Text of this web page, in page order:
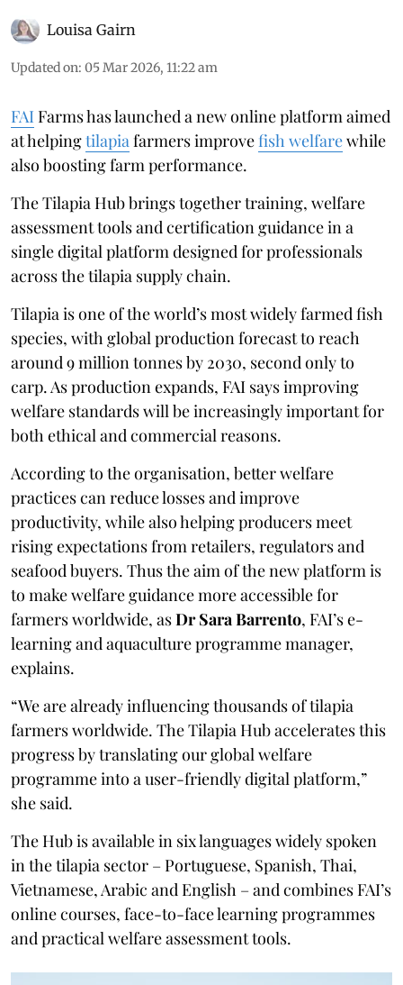
Louisa Gairn
Updated on: 05 Mar 2026, 11:22 am
FAI Farms has launched a new online platform aimed
at helpingtilapia farmers improvefish welfarewhile
also boosting farm performance.
The Tilapia Hub brings together training, welfare
assessment tools and certification guidance in a
single digital platform designed for professionals
across the tilapia supply chain.
Tilapia is one of the world’s most widely farmed fish
species, with global production forecast to reach
around 9 million tonnes by 2030, second only to
carp. As production expands, FAI says improving
welfare standards will be increasingly important for
both ethical and commercial reasons.
According to the organisation, better welfare
practices can reduce losses and improve
productivity, while also helping producers meet
rising expectations from retailers, regulators and
seafood buyers. Thus the aim of the new platform is
to make welfare guidance more accessible for
farmers worldwide, asDr Sara Barrento, FAI’s e-
learning and aquaculture programme manager,
explains.
“We are already influencing thousands of tilapia
farmers worldwide. The Tilapia Hub accelerates this
progress by translating our global welfare
programme into a user-friendly digital platform,”
she said.
The Hub is available in six languages widely spoken
in the tilapia sector – Portuguese, Spanish, Thai,
Vietnamese, Arabic and English – and combines FAI’s
online courses, face-to-face learning programmes
and practical welfare assessment tools.